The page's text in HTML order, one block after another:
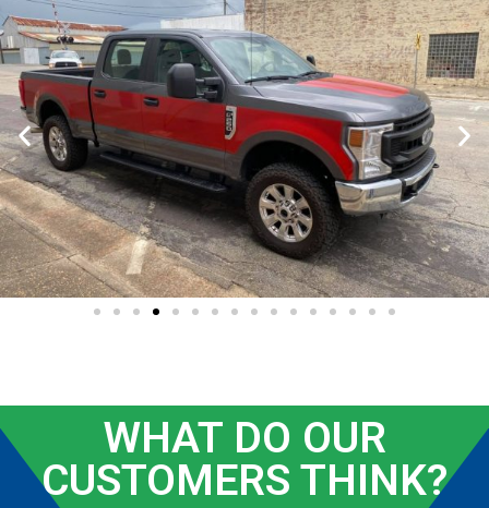
WHAT DO OUR
CUSTOMERS THINK?